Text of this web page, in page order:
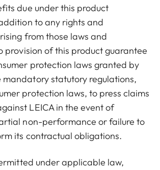
due under this product
to any rights and
from those laws and
provision of this product guarantee
protection laws granted by
statutory regulations,
protection laws, to press claims
LEICA in the event of
non-performance or failure to
its contractual obligations.
under applicable law,